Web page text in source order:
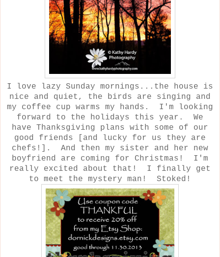
I love lazy Sunday mornings...the house is
nice and quiet, the birds are singing and
my coffee cup warms my hands. I'm looking
forward to the holidays this year. We
have Thanksgiving plans with some of our
good friends [and lucky for us they are
chefs!]. And then my sister and her new
boyfriend are coming for Christmas! I'm
really excited about that! I finally get
to meet the mystery man! Stoked!